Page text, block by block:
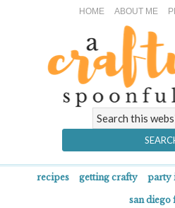
HOME ABOUT ME
recipes getting crafty party
san diego